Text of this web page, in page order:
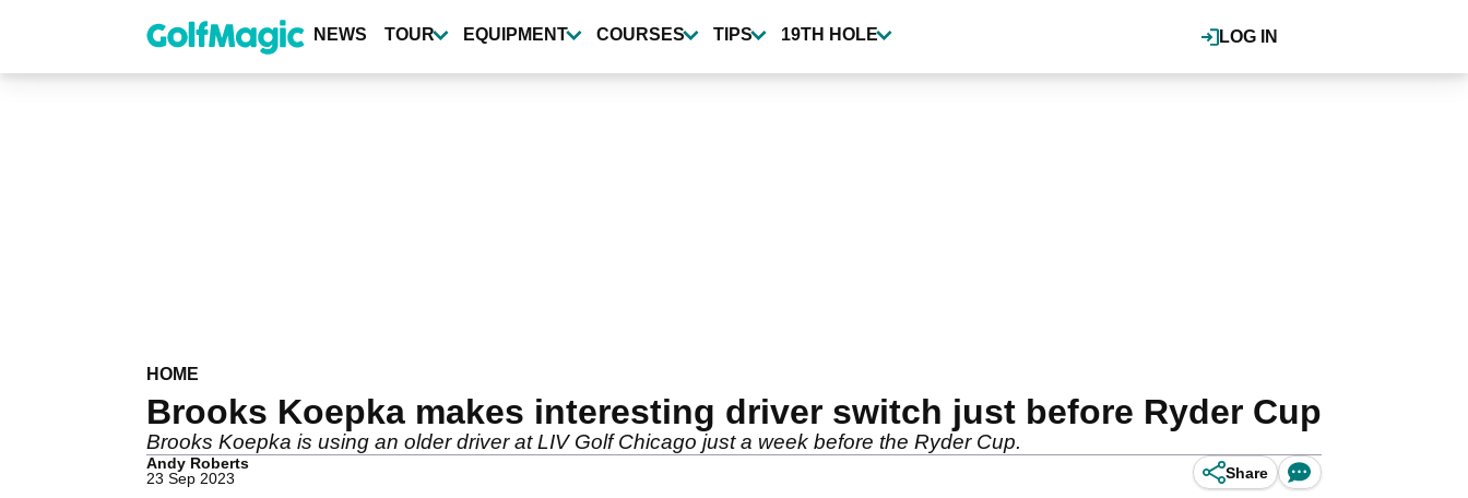
content
LOG IN
NEWS TOUR EQUIPMENT COURSES TIPS 19TH HOLE
HOME
Brooks Koepka makes interesting driver switch just before Ryder Cup
Brooks Koepka is using an older driver at LIV Golf Chicago just a week before the Ryder Cup.
Andy Roberts
23 Sep 2023
Share